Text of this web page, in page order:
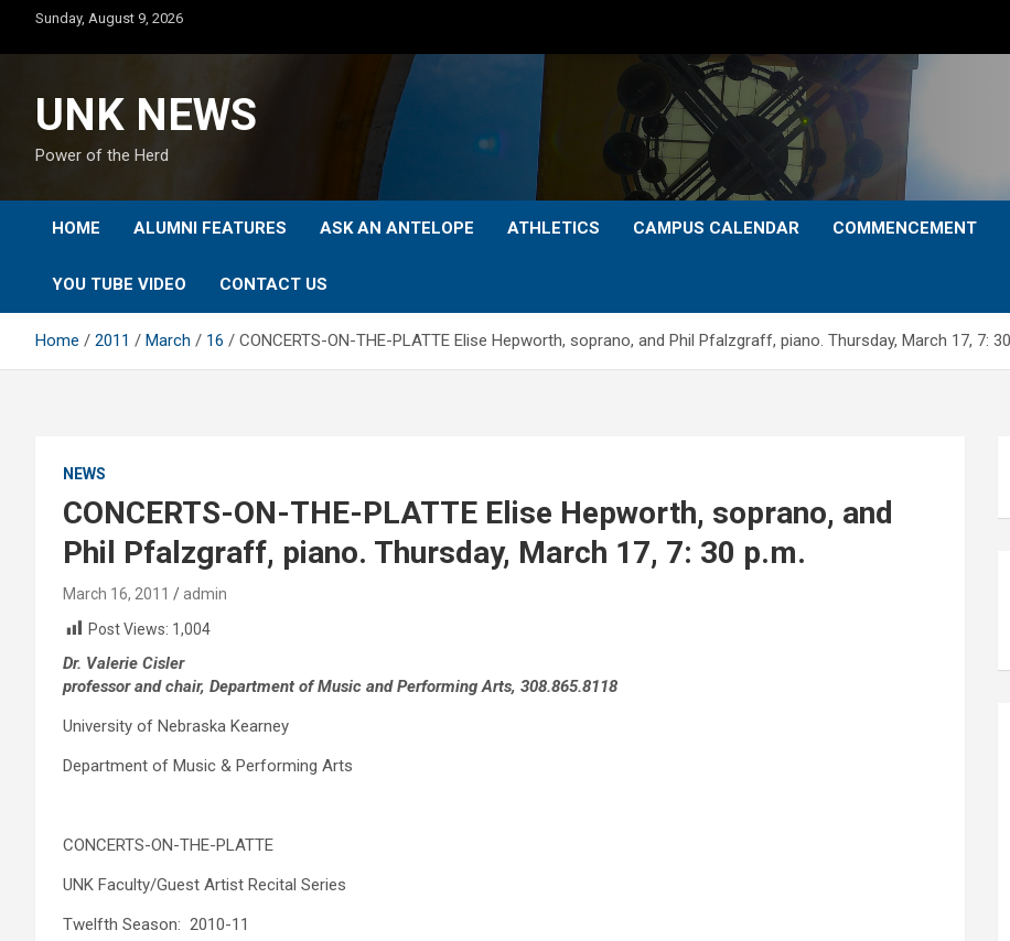
content
Sunday, August 9, 2026
UNK NEWS
Power of the Herd
HOME ALUMNI FEATURES ASK AN ANTELOPE ATHLETICS CAMPUS CALENDAR COMMENCEMENT
YOU TUBE VIDEO CONTACT US
Home 2011 March 16 CONCERTS-ON-THE-PLATTE Elise Hepworth, soprano, and Phil Pfalzgraff, piano. Thursday, March 17, 7:
NEWS
CONCERTS-ON-THE-PLATTE Elise Hepworth, soprano, and
Phil Pfalzgraff, piano. Thursday, March 17, 7: 30 p.m.
March 16, 2011
admin
Post Views: 1,004
Dr. Valerie Cisler
professor and chair, Department of Music and Performing Arts, 308.865.8118
University of Nebraska Kearney
Department of Music & Performing Arts
CONCERTS-ON-THE-PLATTE
UNK Faculty/Guest Artist Recital Series
Twelfth Season: 2010-11